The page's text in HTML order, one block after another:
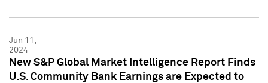
Jun 11,
2024
New S&P Global Market Intelligence Report Finds
U.S. Community Bank Earnings are Expected to